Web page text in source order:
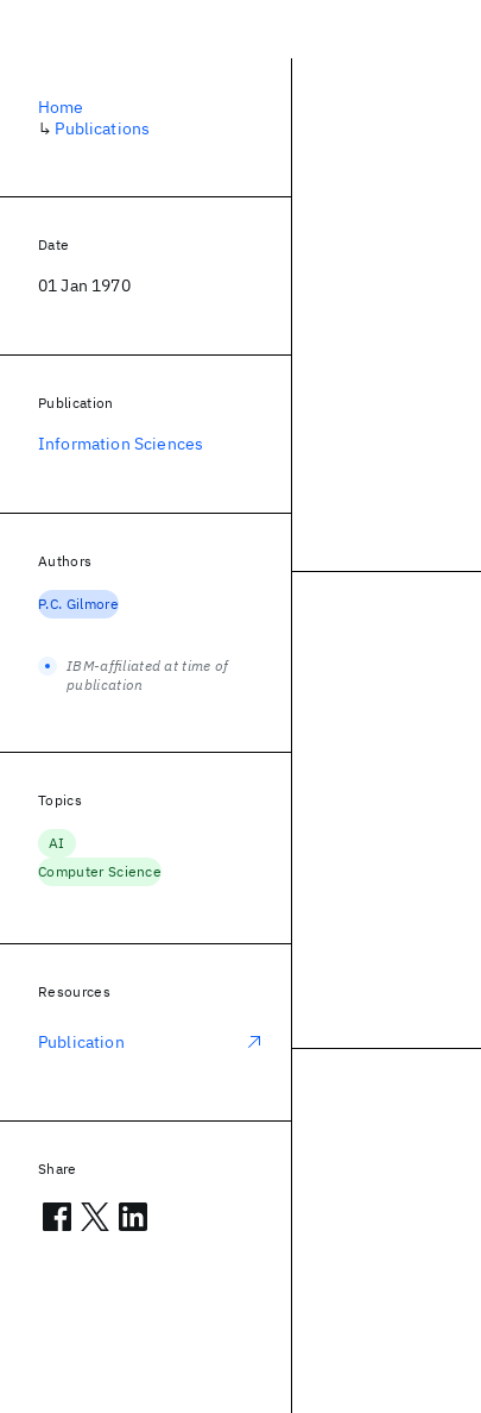
Home
↳ Publications
Date
01 Jan 1970
Publication
Information Sciences
Authors
P.C. Gilmore
IBM-affiliated at time of
publication
Topics
AI
Computer Science
Resources
Publication
Share